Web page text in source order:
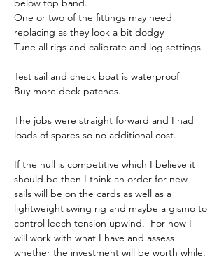
below top band.
One or two of the fittings may need
replacing as they look a bit dodgy
Tune all rigs and calibrate and log settings
Test sail and check boat is waterproof
Buy more deck patches.
The jobs were straight forward and I had
loads of spares so no additional cost.
If the hull is competitive which I believe it
should be then I think an order for new
sails will be on the cards as well as a
lightweight swing rig and maybe a gismo to
control leech tension upwind.  For now I
will work with what I have and assess
whether the investment will be worth while.